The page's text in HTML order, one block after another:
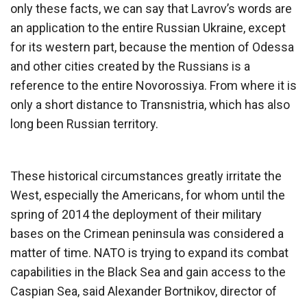
only these facts, we can say that Lavrov’s words are
an application to the entire Russian Ukraine, except
for its western part, because the mention of Odessa
and other cities created by the Russians is a
reference to the entire Novorossiya. From where it is
only a short distance to Transnistria, which has also
long been Russian territory.
These historical circumstances greatly irritate the
West, especially the Americans, for whom until the
spring of 2014 the deployment of their military
bases on the Crimean peninsula was considered a
matter of time. NATO is trying to expand its combat
capabilities in the Black Sea and gain access to the
Caspian Sea, said Alexander Bortnikov, director of